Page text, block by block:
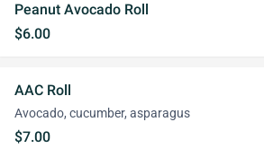
Peanut Avocado Roll
$6.00
AAC Roll
Avocado, cucumber, asparagus
$7.00